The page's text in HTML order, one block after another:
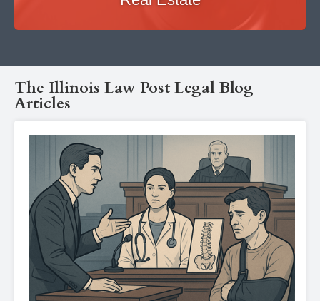
The Illinois Law Post Legal Blog
Articles